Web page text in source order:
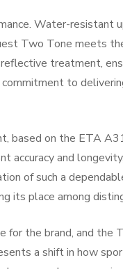
Water-
Two Tone meets
treatment,
to
based on the ETA
accuracy and
of such a
its place among
for the brand, and the
a shift in how